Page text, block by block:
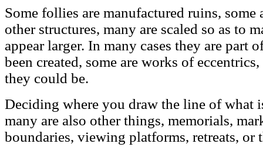
Some follies are manufactured ruins,
other structures, many are scaled so as to
appear larger. In many cases they are part
been created, some are works of
they could be.
Deciding where you draw the line of what
many are also other things, memorials,
boundaries, viewing platforms, retreats, or